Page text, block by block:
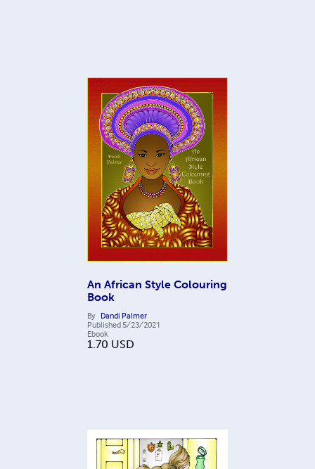
An African Style Colouring
Book
By Dandi Palmer
Published 5/23/2021
Ebook
1.70 USD